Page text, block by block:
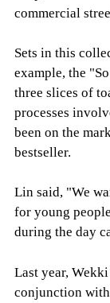
commercial
Sets in this
example, the
three slices of
processes
been on the
bestseller.
Lin said, "We
for young
during the day
Last year,
conjunction